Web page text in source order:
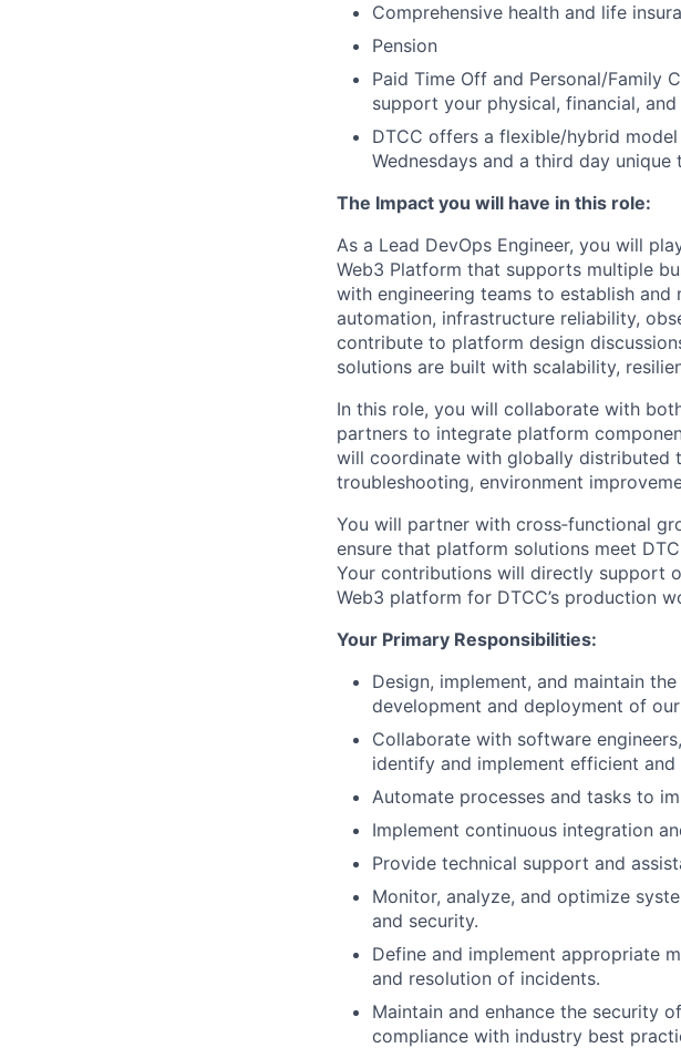
Comprehensive health and life
Pension
Paid Time Off and Personal/Family
support your physical, financial,
DTCC offers a flexible/hybrid
Wednesdays and a third day
The Impact you will have in this role:
As a Lead DevOps Engineer, you will
Web3 Platform that supports multiple
with engineering teams to establish
automation, infrastructure reliability,
contribute to platform design
solutions are built with scalability,
In this role, you will collaborate with
partners to integrate platform
will coordinate with globally distributed
troubleshooting, environment
You will partner with cross‑functional
ensure that platform solutions meet
Your contributions will directly support
Web3 platform for DTCC’s production
Your Primary Responsibilities:
Design, implement, and maintain
development and deployment of
Collaborate with software
identify and implement efficient and
Automate processes and tasks to
Implement continuous integration
Provide technical support and
Monitor, analyze, and optimize
and security.
Define and implement appropriate
and resolution of incidents.
Maintain and enhance the security
compliance with industry best